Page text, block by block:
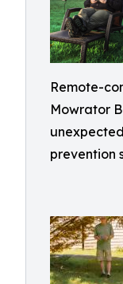
Remote-
Mowrator
prevention